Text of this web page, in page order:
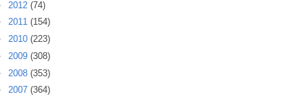
2012 (74)
2011 (154)
2010 (223)
2009 (308)
2008 (353)
2007 (364)